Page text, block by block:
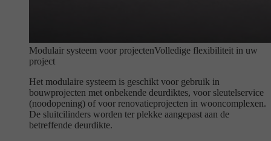
Modulair systeem voor projectenVolledige flexibiliteit in uw
project
Het modulaire systeem is geschikt voor gebruik in
bouwprojecten met onbekende deurdiktes, voor sleutelservice
(noodopening) of voor renovatieprojecten in wooncomplexen.
De sluitcilinders worden ter plekke aangepast aan de
betreffende deurdikte.